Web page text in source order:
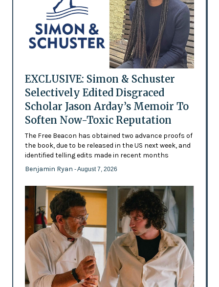
EXCLUSIVE: Simon & Schuster
Selectively Edited Disgraced
Scholar Jason Arday’s Memoir To
Soften Now-Toxic Reputation
The Free Beacon has obtained two advance proofs of
the book, due to be released in the US next week, and
identified telling edits made in recent months
Benjamin Ryan - August 7, 2026